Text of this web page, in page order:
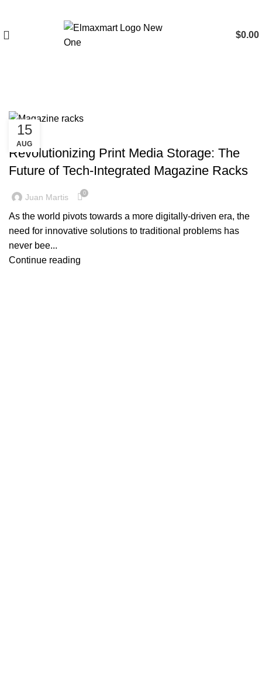
$0.00
15
AUG
BLOG
Revolutionizing Print Media Storage: The
Future of Tech-Integrated Magazine Racks
Juan Martis 0
As the world pivots towards a more digitally-driven era, the
need for innovative solutions to traditional problems has
never bee...
Continue reading